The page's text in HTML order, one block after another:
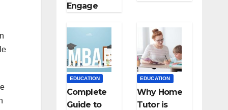
Engage
with
Persuasive
Copywriting
Education
Employmen
t Agencies
EDUCATION
Complete
Guide to
EDUCATION
Why Home
Tutor is